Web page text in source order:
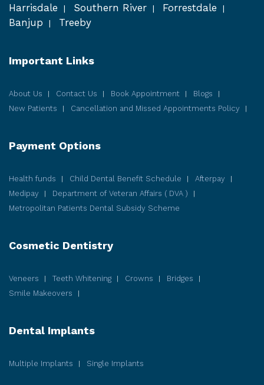
Harrisdale
Southern River
Forrestdale
Banjup
Treeby
Important Links
About Us Contact Us Book Appointment
Blogs
New Patients
Cancellation and Missed Appointments Policy
Payment Options
Health funds Child Dental Benefit Schedule
Afterpay
Medipay
Department of Veteran Affairs ( DVA )
Metropolitan Patients Dental Subsidy Scheme
Cosmetic Dentistry
Veneers Teeth Whitening Crowns
Bridges
Smile Makeovers
Dental Implants
Multiple Implants Single Implants